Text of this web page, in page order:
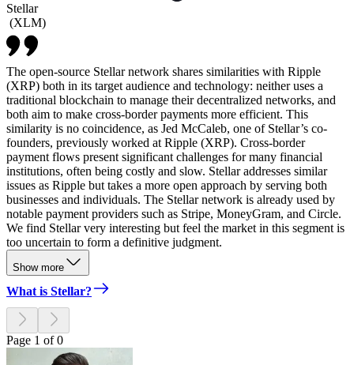
Stellar
(XLM)
The open-source Stellar network shares similarities with Ripple
(XRP) both in its target audience and technology: neither uses a
traditional blockchain to manage their decentralized networks, and
both aim to make cross-border payments more efficient. This
similarity is no coincidence, as Jed McCaleb, one of Stellar’s co-
founders, previously worked at Ripple (XRP). Cross-border
payment flows present significant challenges for many financial
institutions, often being costly and slow. Stellar addresses similar
issues as Ripple but takes a more open approach by serving both
businesses and individuals. The Stellar network is already used by
notable payment providers such as Stripe, MoneyGram, and Circle.
We find Stellar very interesting but feel the market in this segment is
too uncertain to form a definitive judgment.
Show more
What is Stellar?
Page 1 of 0